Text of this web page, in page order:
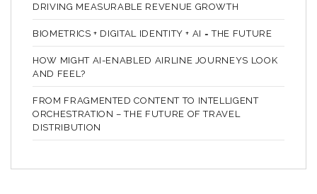
DRIVING MEASURABLE REVENUE GROWTH
BIOMETRICS + DIGITAL IDENTITY + AI = THE FUTURE
HOW MIGHT AI-ENABLED AIRLINE JOURNEYS LOOK
AND FEEL?
FROM FRAGMENTED CONTENT TO INTELLIGENT
ORCHESTRATION – THE FUTURE OF TRAVEL
DISTRIBUTION